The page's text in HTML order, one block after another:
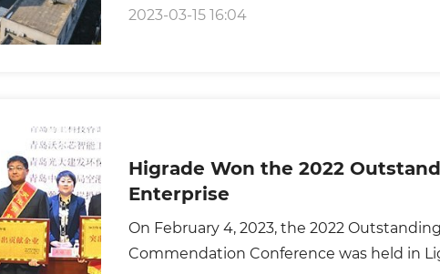
2023-03-15 16:04
Higrade Won the 2022
Enterprise
On February 4, 2023, the 2022
Commendation Conference was held in